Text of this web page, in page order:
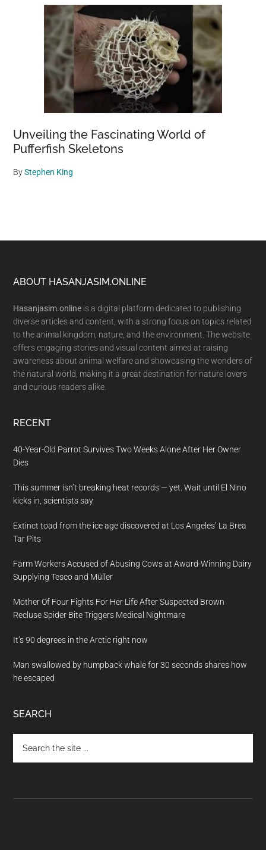
Unveiling the Fascinating World of
Pufferfish Skeletons
ByStephen King
Footer
ABOUT HASANJASIM.ONLINE
Hasanjasim.online is a digital platform dedicated to publishing
diverse articles and content, with a strong focus on topics related
to the animal kingdom, nature, and the environment. The website
offers engaging stories and visual content aimed at raising
awareness about animal welfare and showcasing the wonders of
the natural world, making it a great destination for nature lovers
and curious readers alike.
RECENT
40-Year-Old Parrot Survives Two Weeks Alone After Her Owner
Dies
This summer isn’t breaking heat records — yet. Wait until El Nino
kicks in, scientists say
Extinct toad from the ice age discovered at Los Angeles’ La Brea
Tar Pits
Farm Workers Accused of Abusing Cows at Award-Winning Dairy
Supplying Tesco and Müller
Mother Of Four Fights For Her Life After Suspected Brown
Recluse Spider Bite Triggers Medical Nightmare
It’s 90 degrees in the Arctic right now
Man swallowed by humpback whale for 30 seconds shares how
he escaped
SEARCH
the